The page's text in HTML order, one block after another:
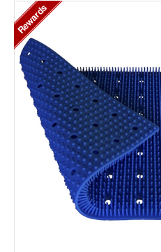
INSTRUMENTS
ORTHOPAEDICS
Rewards